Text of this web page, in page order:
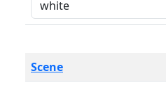
Scene